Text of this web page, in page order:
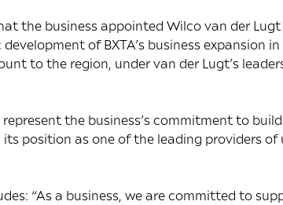
the business appointed Wilco van der Lugt
of BXTA’s business expansion in
to the region, under van der Lugt’s
the business’s commitment to
position as one of the leading providers of
“As a business, we are committed to